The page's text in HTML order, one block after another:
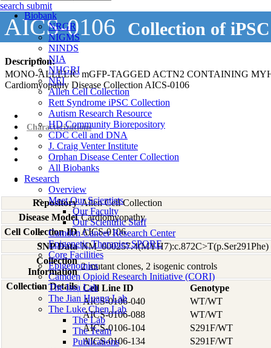
Biobank
NRGR
NIGMS
NINDS
NIA
NHGRI
NEI
Allen Cell Collection
Rett Syndrome iPSC Collection
Autism Research Resource
HD Community Biorepository
CDC Cell and DNA
J. Craig Venter Institute
Orphan Disease Center Collection
All Biobanks
Research
Overview
Meet Our Scientists
Our Faculty
Our Scientific Staff
Camden Cancer Research Center
Epigenetic Therapies SPORE
Core Facilities
Epigenomics
Camden Opioid Research Initiative (CORI)
The Issa Lab
The Jian Huang Lab
The Luke Chen Lab
The Lab
The Team
Publications
search submit
AICS-0106 Collection of iPSC
Description:
MONO-ALLELIC mGFP-TAGGED ACTN2 CONTAINING
Cardiomyopathy Disease Collection AICS-0106
Overview
Characterizations
Repository Allen Cell Collection
Disease Model Cardiomyopathy
Cell Collection ID AICS-0106
SNP Data NM_000257.4(MYH7):c.872C>T(p.Ser291Phe)
Collection
Information
2 mutant clones, 2 isogenic controls
Collection Details Cell Line ID
Genotype
AICS-0106-040
WT/WT
AICS-0106-088
WT/WT
AICS-0106-104
S291F/WT
AICS-0106-134
S291F/WT